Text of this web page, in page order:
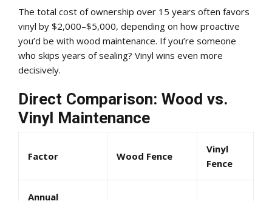
The total cost of ownership over 15 years often favors
vinyl by $2,000–$5,000, depending on how proactive
you’d be with wood maintenance. If you’re someone
who skips years of sealing? Vinyl wins even more
decisively.
Direct Comparison: Wood vs.
Vinyl Maintenance
Factor Wood Fence
Vinyl
Fence
Annual